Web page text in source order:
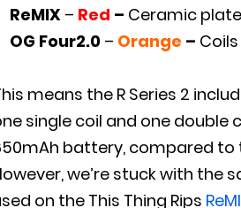
ReMIX – Red – Ceramic
OG Four2.0 – Orange –
means the R Series 2
single coil and one double
battery, compared to
we’re stuck with the
on the This Thing Rips